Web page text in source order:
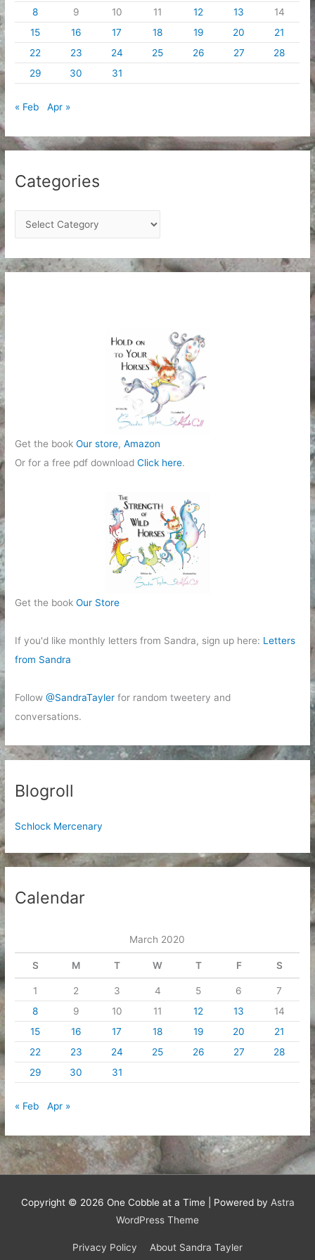
8
9 10 11 12 13
14
15
16 17 18 19 20
21
22
23 24 25 26 27
28
29
30 31
« Feb Apr »
Categories
a
t
e
Get the bookOur store,Amazon
Or for a free pdf downloadClick here.
Get the bookOur Store
If you'd like monthly letters from Sandra, sign up here: Letters
from Sandra
Follow@SandraTayler for random tweetery and
conversations.
Blogroll
Schlock Mercenary
Calendar
March 2020
S M T W T F S
1 2 3 4 5 6
7
8
9 10 11 12 13
14
15
16 17 18 19 20
21
22
23 24 25 26 27
28
29
30 31
« Feb Apr »
Copyright © 2026 One Cobble at a Time| Powered by Astra
WordPress Theme
Privacy Policy About Sandra Tayler